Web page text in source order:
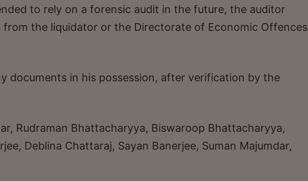
to rely on a forensic audit in the future, the auditor
the liquidator or the Directorate of Economic Offences
documents in his possession, after verification by the
Rudraman Bhattacharyya, Biswaroop Bhattacharyya,
Deblina Chattaraj, Sayan Banerjee, Suman Majumdar,